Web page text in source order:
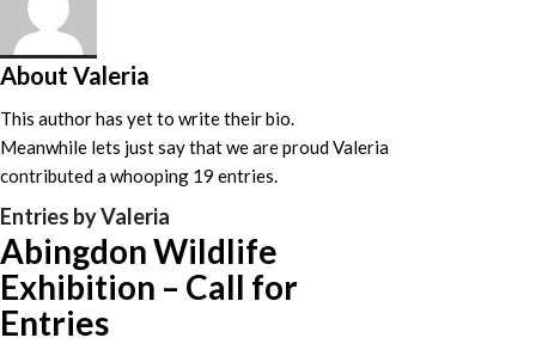
About Valeria
This author has yet to write their bio.
Meanwhile lets just say that we are proudValeria
contributed a whooping 19 entries.
Entries by Valeria
Abingdon Wildlife
Exhibition – Call for
Entries